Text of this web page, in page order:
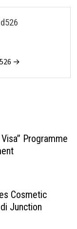
→
Programme
Cosmetic
Junction